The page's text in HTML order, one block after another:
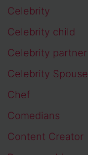
Celebrity
Celebrity child
Celebrity partner
Celebrity Spouse
Chef
Comedians
Content Creator